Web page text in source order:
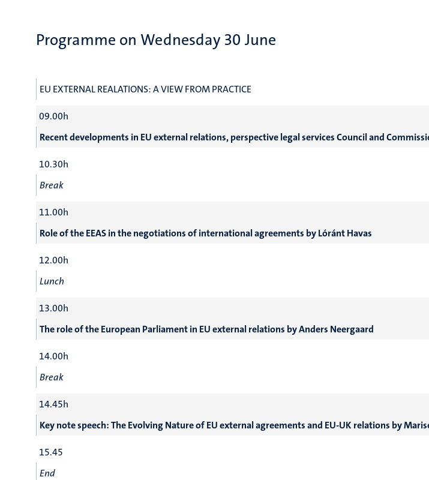
Programme on Wednesday 30 June
EU EXTERNAL REALATIONS: A VIEW FROM PRACTICE
09.00h
Recent developments in EU external relations, perspective legal services Council and
10.30h
Break
11.00h
Role of the EEAS in the negotiations of international agreements by Lóránt Havas
12.00h
Lunch
13.00h
The role of the European Parliament in EU external relations by Anders Neergaard
14.00h
Break
14.45h
Key note speech: The Evolving Nature of EU external agreements and EU-UK relations by
15.45
End